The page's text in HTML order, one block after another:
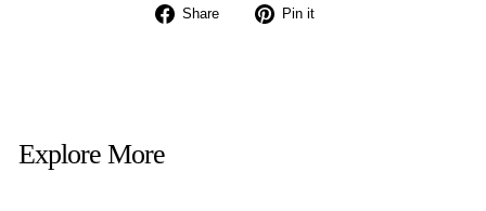
Share
Share
Pin it
Explore More